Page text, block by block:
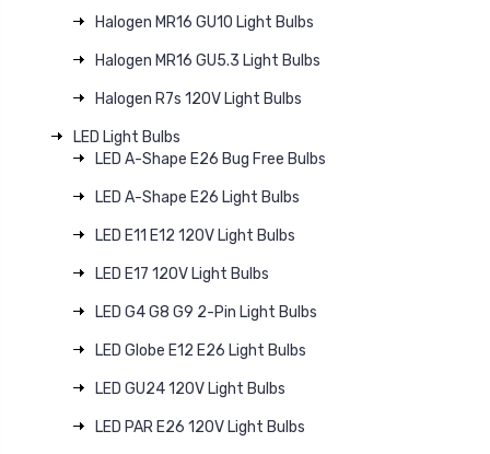
Halogen MR16 GU10 Light Bulbs
Halogen MR16 GU5.3 Light Bulbs
Halogen R7s 120V Light Bulbs
LED Light Bulbs
LED A-Shape E26 Bug Free Bulbs
LED A-Shape E26 Light Bulbs
LED E11 E12 120V Light Bulbs
LED E17 120V Light Bulbs
LED G4 G8 G9 2-Pin Light Bulbs
LED Globe E12 E26 Light Bulbs
LED GU24 120V Light Bulbs
LED PAR E26 120V Light Bulbs